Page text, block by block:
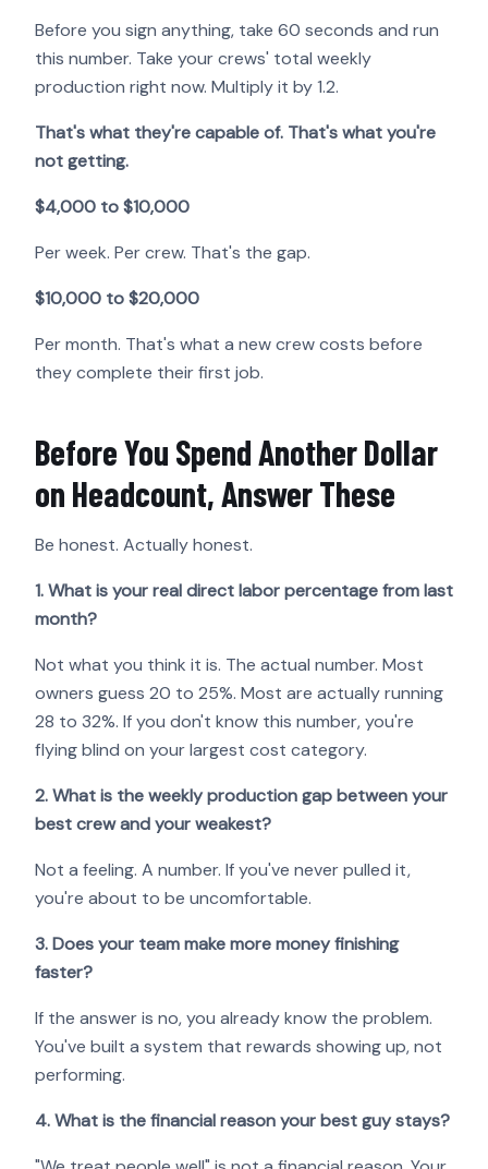
Before you sign anything, take 60 seconds and run
this number. Take your crews' total weekly
production right now. Multiply it by 1.2.
That's what they're capable of. That's what you're
not getting.
$4,000 to $10,000
Per week. Per crew. That's the gap.
$10,000 to $20,000
Per month. That's what a new crew costs before
they complete their first job.
Before You Spend Another Dollar
on Headcount, Answer These
Be honest. Actually honest.
1. What is your real direct labor percentage from last
month?
Not what you think it is. The actual number. Most
owners guess 20 to 25%. Most are actually running
28 to 32%. If you don't know this number, you're
flying blind on your largest cost category.
2. What is the weekly production gap between your
best crew and your weakest?
Not a feeling. A number. If you've never pulled it,
you're about to be uncomfortable.
3. Does your team make more money finishing
faster?
If the answer is no, you already know the problem.
You've built a system that rewards showing up, not
performing.
4. What is the financial reason your best guy stays?